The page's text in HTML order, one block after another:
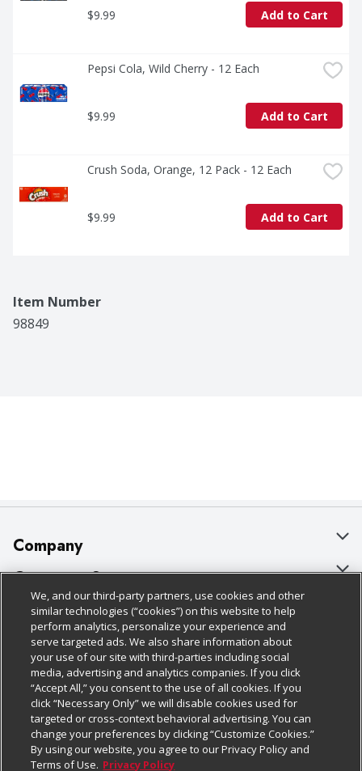
$9.99 Add to Cart
Pepsi Cola, Wild Cherry - 12 Each
$9.99 Add to Cart
Crush Soda, Orange, 12 Pack - 12 Each
$9.99 Add to Cart
Item Number
98849
Company
About Us
Our Brands
Careers
Charitable Foundation
Newsroom
Product Recalls
Real Estate
Customer Support
Bulk Gift Card Orders
Business & Community HQ
Contact Us
Digital Coupon
Frequently Asked Questions
Promotions & Offers
Policies & Disclosures
Cage Free Egg Policy
Cookie Policy
Do Not Sell My Personal Information
Privacy Policy
Website Accessibility Statement
Follow Us
Download Our Apps
We, and our third-party partners, use cookies and other
similar technologies (“cookies”) on this website to help
perform analytics, personalize your experience and
serve targeted ads. We also share information about
your use of our site with third-parties including social
media, advertising and analytics companies. If you click
“Accept All,” you consent to the use of all cookies. If you
click “Necessary Only” we will disable cookies used for
targeted or cross-context behavioral advertising. You can
change your preferences by clicking “Customize Cookies.”
By using our website, you agree to our Privacy Policy and
Terms of Use. Privacy Policy